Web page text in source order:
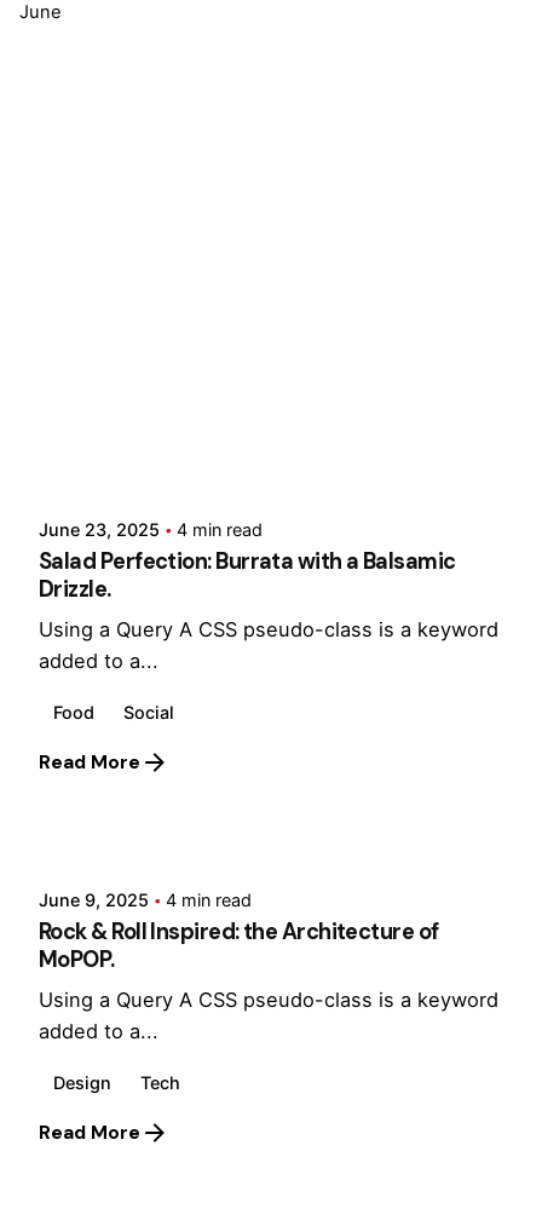
June
June 23, 2025 4 min read
Salad Perfection: Burrata with a Balsamic
Drizzle.
Using a Query A CSS pseudo-class is a keyword
added to a...
Food Social
Read More
June 9, 2025 4 min read
Rock & Roll Inspired: the Architecture of
MoPOP.
Using a Query A CSS pseudo-class is a keyword
added to a...
Design Tech
Read More